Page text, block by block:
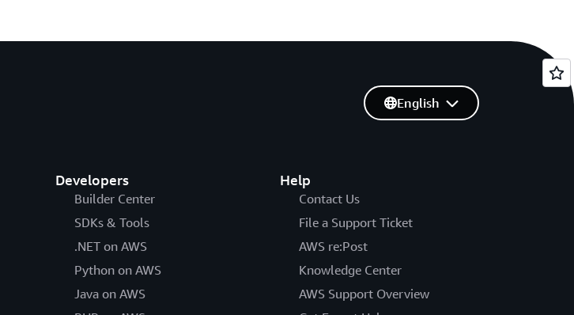
Developers
Builder Center
SDKs & Tools
.NET on AWS
Python on AWS
Java on AWS
Help
Contact Us
File a Support Ticket
AWS re:Post
Knowledge Center
AWS Support Overview
English